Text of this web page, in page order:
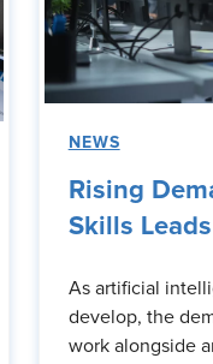
NEWS
Rising
Skills
As artificial
develop, the
work alongside